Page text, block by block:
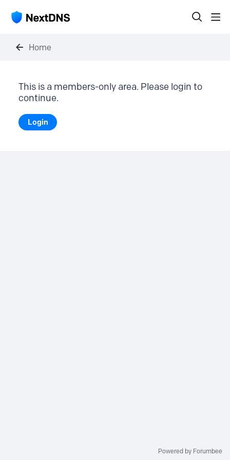
Home
This is a members-only area. Please login to
continue.
Login
Powered by Forumbee